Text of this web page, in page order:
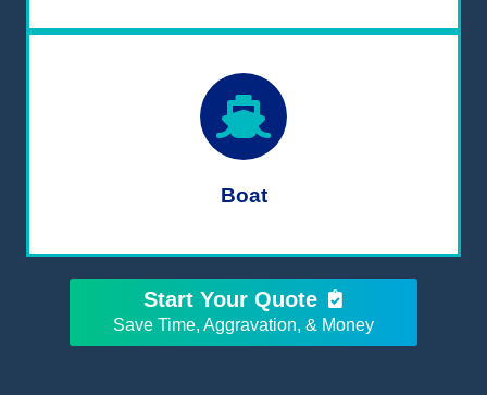
Boat
Start Your Quote
Save Time, Aggravation, & Money